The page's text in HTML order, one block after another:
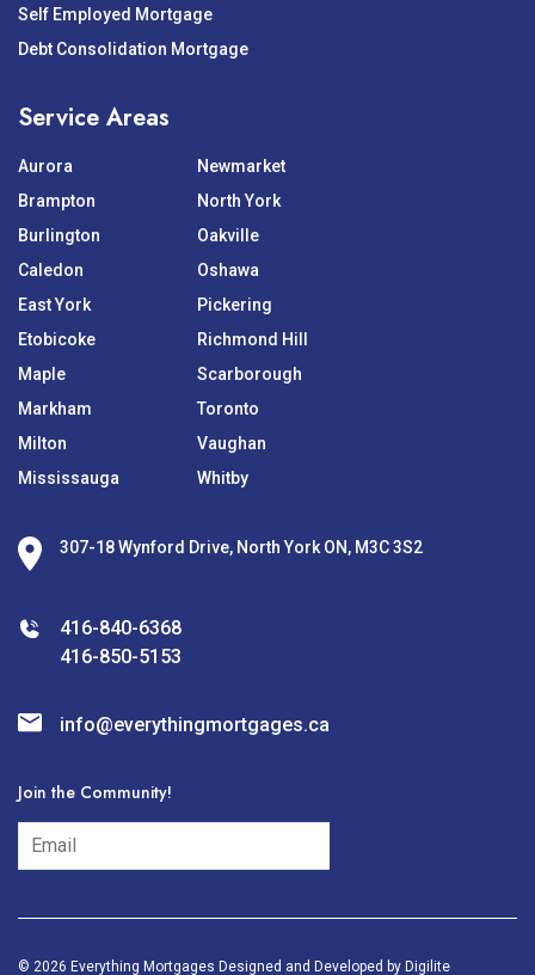
Self Employed Mortgage
Debt Consolidation Mortgage
Service Areas
Aurora
Brampton
Burlington
Caledon
East York
Etobicoke
Maple
Markham
Milton
Mississauga
Newmarket
North York
Oakville
Oshawa
Pickering
Richmond Hill
Scarborough
Toronto
Vaughan
Whitby
307-18 Wynford Drive, North York ON, M3C 3S2
416-840-6368
416-850-5153
info@everythingmortgages.ca
Join the Community!
subscribe
© 2026 Everything Mortgages Designed and Developed by Digilite